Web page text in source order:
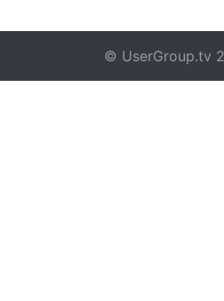
© UserGroup.tv